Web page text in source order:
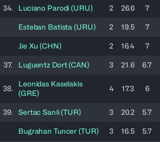
34. Luciano Parodi (URU) 2 26.6 7
Esteban Batista (URU) 2 19.5 7
Jie Xu (CHN) 2 16.4 7
37. Luguentz Dort(CAN) 3 21.6 6.7
38.
Leonidas Kaselakis
(GRE)
4 17.3 6
39. Sertac Sanli(TUR) 3 20.2 5.7
Bugrahan Tuncer (TUR) 3 16.5 5.7